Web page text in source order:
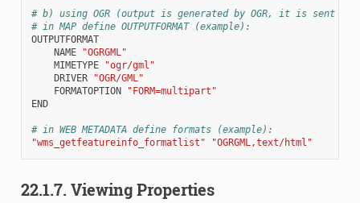
# b) using OGR (output is generated by OGR, it is sent as
# in MAP define OUTPUTFORMAT (example):
OUTPUTFORMAT
NAME
"OGRGML"
MIMETYPE
"ogr/gml"
DRIVER
"OGR/GML"
FORMATOPTION
"FORM=multipart"
END
# in WEB METADATA define formats (example):
"wms_getfeatureinfo_formatlist"
"OGRGML,text/html"
22.1.7. Viewing Properties